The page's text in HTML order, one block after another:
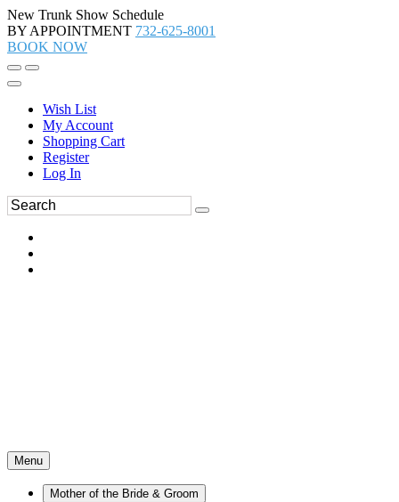
New Trunk Show Schedule
BY APPOINTMENT 732-625-8001
BOOK NOW
Wish List
My Account
Shopping Cart
Register
Log In
Menu
Mother of the Bride & Groom